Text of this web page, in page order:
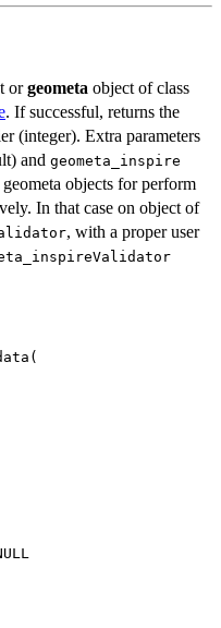
orgeometa object of class
. If successful, returns the
(integer). Extra parameters
and geometa_inspire
objects for perform
In that case on object of
, with a proper user